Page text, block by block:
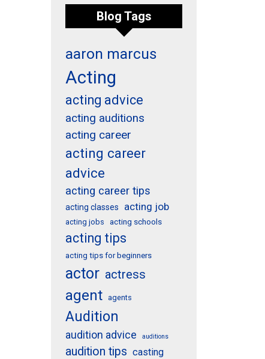
Blog Tags
aaron marcus
Acting
acting advice
acting auditions
acting career
acting career
advice
acting career tips
acting classes acting job
acting jobs acting schools
acting tips
acting tips for beginners
actor actress
agent agents
Audition
audition advice auditions
audition tips casting